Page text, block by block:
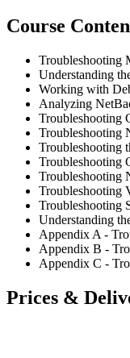
Course
Troubleshooting
Understanding
Working with
Analyzing
Troubleshooting
Troubleshooting
Troubleshooting
Troubleshooting
Troubleshooting
Troubleshooting
Troubleshooting
Understanding
Appendix A -
Appendix B -
Appendix C -
Prices &